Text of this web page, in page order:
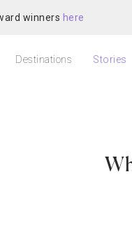
winners here
Destinations Stories